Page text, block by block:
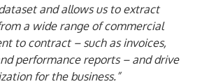
and allows us to extract
a wide range of commercial
to contract – such as invoices,
performance reports – and drive
for the business.”